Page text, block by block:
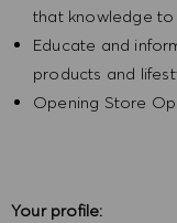
that knowledge to
Educate and
products and
Opening Store
Your profile: